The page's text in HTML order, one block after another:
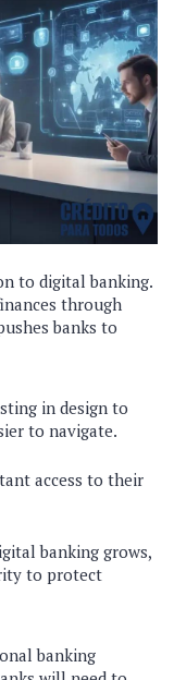
to digital banking.
through
banks to
in design to
to navigate.
access to their
banking grows,
to protect
banking